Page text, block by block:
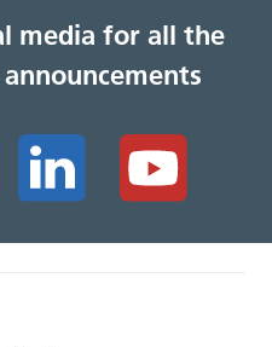
media for all the